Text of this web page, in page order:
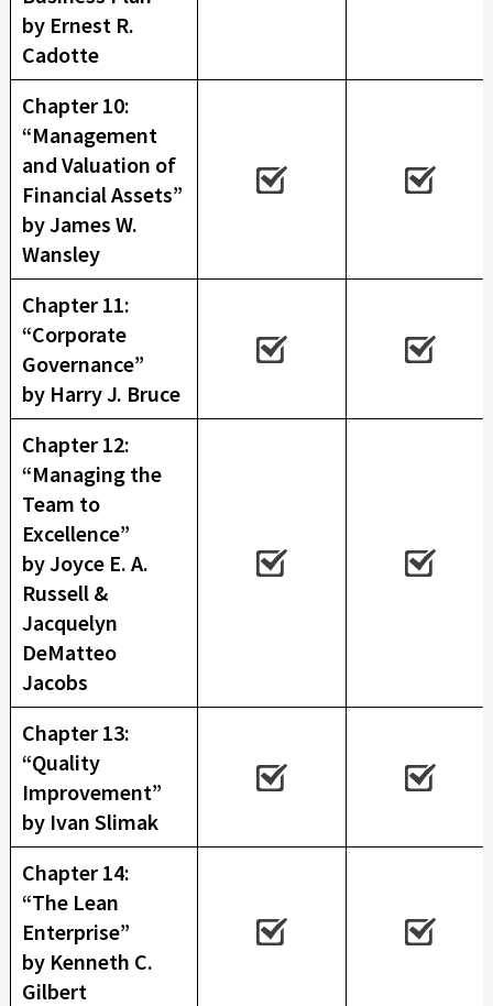
by Ernest R.
Cadotte
Chapter 10:
“Management
and Valuation of
Financial Assets”
by James W.
Wansley
Chapter 11:
“Corporate
Governance”
by Harry J. Bruce
Chapter 12:
“Managing the
Team to
Excellence”
by Joyce E. A.
Russell &
Jacquelyn
DeMatteo
Jacobs
Chapter 13:
“Quality
Improvement”
by Ivan Slimak
Chapter 14:
“The Lean
Enterprise”
by Kenneth C.
Gilbert